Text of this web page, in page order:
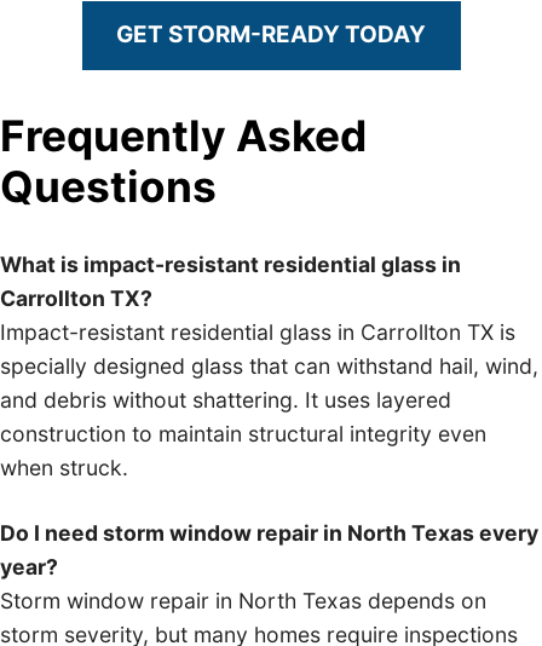
GET STORM-READY TODAY
Frequently Asked
Questions
What is impact-resistant residential glass in
Carrollton TX?
Impact-resistant residential glass in Carrollton TX is
specially designed glass that can withstand hail, wind,
and debris without shattering. It uses layered
construction to maintain structural integrity even
when struck.
Do I need storm window repair in North Texas every
year?
Storm window repair in North Texas depends on
storm severity, but many homes require inspections